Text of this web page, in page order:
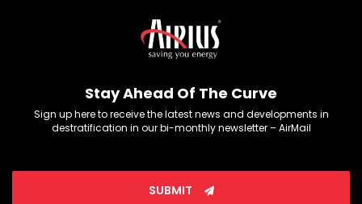
Stay Ahead Of The Curve
Sign up here to receive the latest news and developments in
destratification in our bi-monthly newsletter – AirMail
SUBMIT